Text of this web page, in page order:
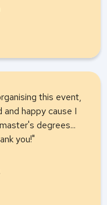
this event,
happy cause I
degrees...
you!"